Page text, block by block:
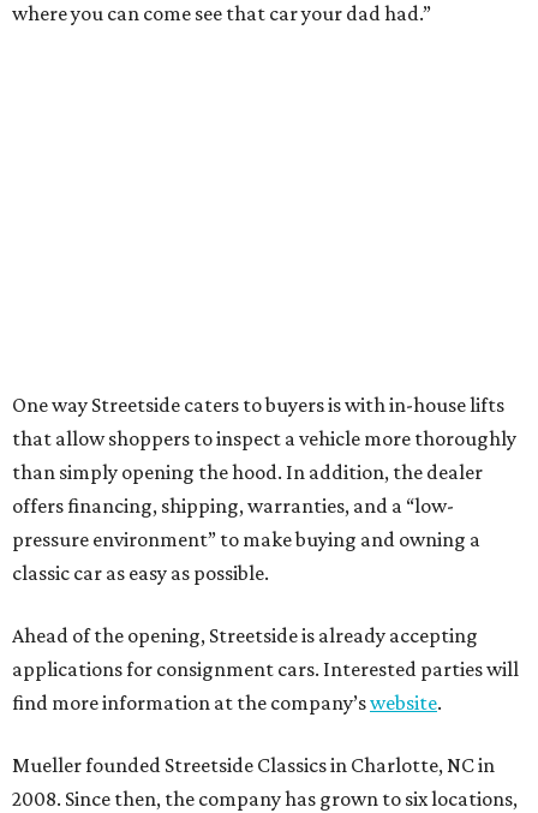
where you can come see that car your dad had.”
One way Streetside caters to buyers is with in-house lifts
that allow shoppers to inspect a vehicle more thoroughly
than simply opening the hood. In addition, the dealer
offers financing, shipping, warranties, and a “low-
pressure environment” to make buying and owning a
classic car as easy as possible.
Ahead of the opening, Streetside is already accepting
applications for consignment cars. Interested parties will
find more information at the company’swebsite.
Mueller founded Streetside Classics in Charlotte, NC in
2008. Since then, the company has grown to six locations,